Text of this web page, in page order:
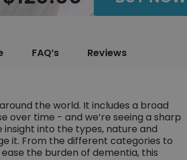
FAQ’s Reviews
the world. It includes a broad
over time - and we’re seeing a sharp
insight into the types, nature and
it. From the different categories to
the burden of dementia, this